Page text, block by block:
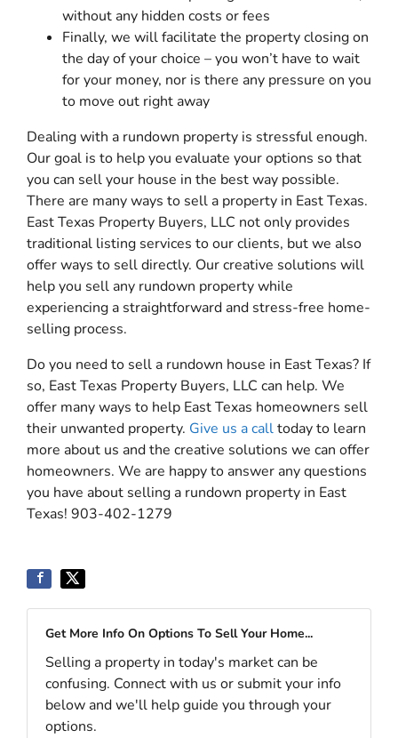
without any hidden costs or fees
Finally, we will facilitate the property closing on
the day of your choice – you won’t have to wait
for your money, nor is there any pressure on you
to move out right away
Dealing with a rundown property is stressful enough.
Our goal is to help you evaluate your options so that
you can sell your house in the best way possible.
There are many ways to sell a property in East Texas.
East Texas Property Buyers, LLC not only provides
traditional listing services to our clients, but we also
offer ways to sell directly. Our creative solutions will
help you sell any rundown property while
experiencing a straightforward and stress-free home-
selling process.
Do you need to sell a rundown house in East Texas? If
so, East Texas Property Buyers, LLC can help. We
offer many ways to help East Texas homeowners sell
their unwanted property. Give us a calltoday to learn
more about us and the creative solutions we can offer
homeowners. We are happy to answer any questions
you have about selling a rundown property in East
Texas! 903-402-1279
Get More Info On Options To Sell Your Home...
Selling a property in today's market can be
confusing. Connect with us or submit your info
below and we'll help guide you through your
options.